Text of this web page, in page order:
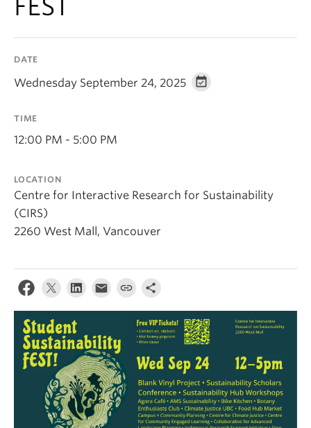
Research
Resources
Contact Us
FEST
DATE
Wednesday September 24, 2025
TIME
12:00 PM - 5:00 PM
LOCATION
Centre for Interactive Research for Sustainability
(CIRS)
2260 West Mall, Vancouver